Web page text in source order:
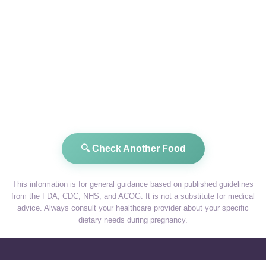
🔍 Check Another Food
This information is for general guidance based on published guidelines
from the FDA, CDC, NHS, and ACOG. It is not a substitute for medical
advice. Always consult your healthcare provider about your specific
dietary needs during pregnancy.